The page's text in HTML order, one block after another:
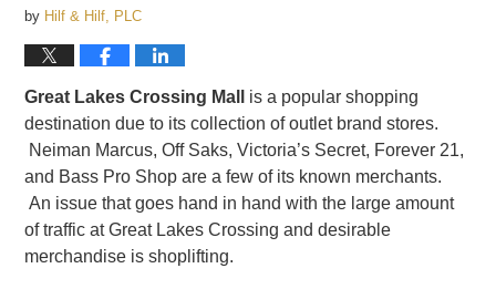
by Hilf & Hilf, PLC
Great Lakes Crossing Mall
is a popular shopping
destination due to its collection of outlet brand stores.
Neiman Marcus, Off Saks, Victoria’s Secret, Forever 21,
and Bass Pro Shop are a few of its known merchants.
An issue that goes hand in hand with the large amount
of traffic at Great Lakes Crossing and desirable
merchandise is shoplifting.